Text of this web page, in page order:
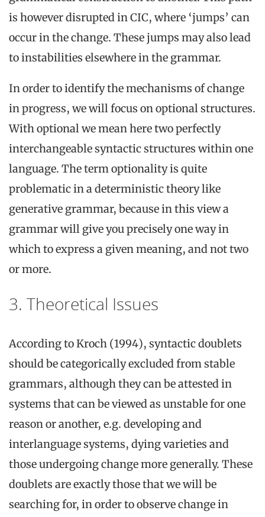
is however disrupted in CIC, where ‘jumps’ can
occur in the change. These jumps may also lead
to instabilities elsewhere in the grammar.
In order to identify the mechanisms of change
in progress, we will focus on optional structures.
With optional we mean here two perfectly
interchangeable syntactic structures within one
language. The term optionality is quite
problematic in a deterministic theory like
generative grammar, because in this view a
grammar will give you precisely one way in
which to express a given meaning, and not two
or more.
3. Theoretical Issues
According to Kroch (1994), syntactic doublets
should be categorically excluded from stable
grammars, although they can be attested in
systems that can be viewed as unstable for one
reason or another, e.g. developing and
interlanguage systems, dying varieties and
those undergoing change more generally. These
doublets are exactly those that we will be
searching for, in order to observe change in